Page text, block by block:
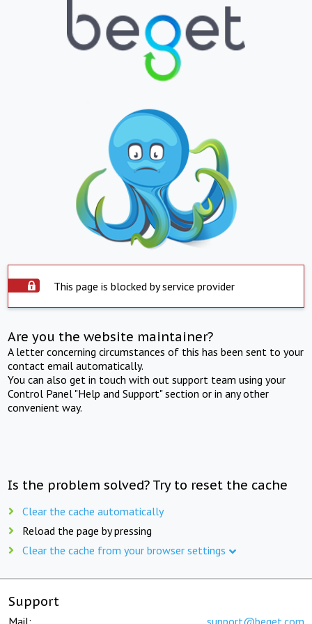
This page is blocked by service provider
Are you the website maintainer?
A letter concerning circumstances of this has been sent to your
contact email automatically.
You can also get in touch with out support team using your
Control Panel "Help and Support" section or in any other
convenient way.
Is the problem solved? Try to reset the cache
Clear the cache automatically
Reload the page by pressing
Clear the cache from your browser settings
Support
Mail: support@beget.com